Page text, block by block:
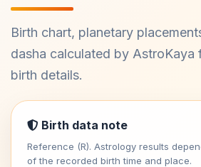
Birth chart, planetary
dasha calculated by AstroKaya
birth details.
Birth data note
Reference (R). Astrology results
of the recorded birth time and place.